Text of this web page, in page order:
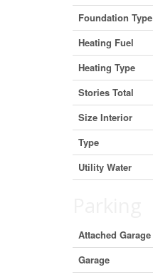
Foundation Type
Heating Fuel
Heating Type
Stories Total
Size Interior
Type
Utility Water
Attached Garage
Garage